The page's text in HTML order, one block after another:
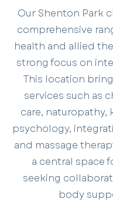
Our Shenton Park
comprehensive
health and allied
strong focus on
This location
services such as
care, naturopathy,
psychology,
and massage
a central space
seeking
body